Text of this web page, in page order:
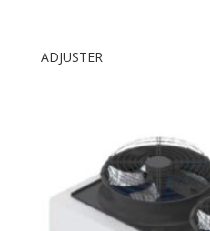
ADJUSTER